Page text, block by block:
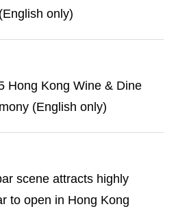
only)
Hong Kong Wine & Dine
(English only)
scene attracts highly
to open in Hong Kong